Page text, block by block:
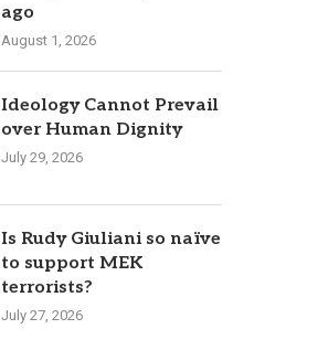
ago
August 1, 2026
Ideology Cannot Prevail
over Human Dignity
July 29, 2026
Is Rudy Giuliani so naïve
to support MEK
terrorists?
July 27, 2026